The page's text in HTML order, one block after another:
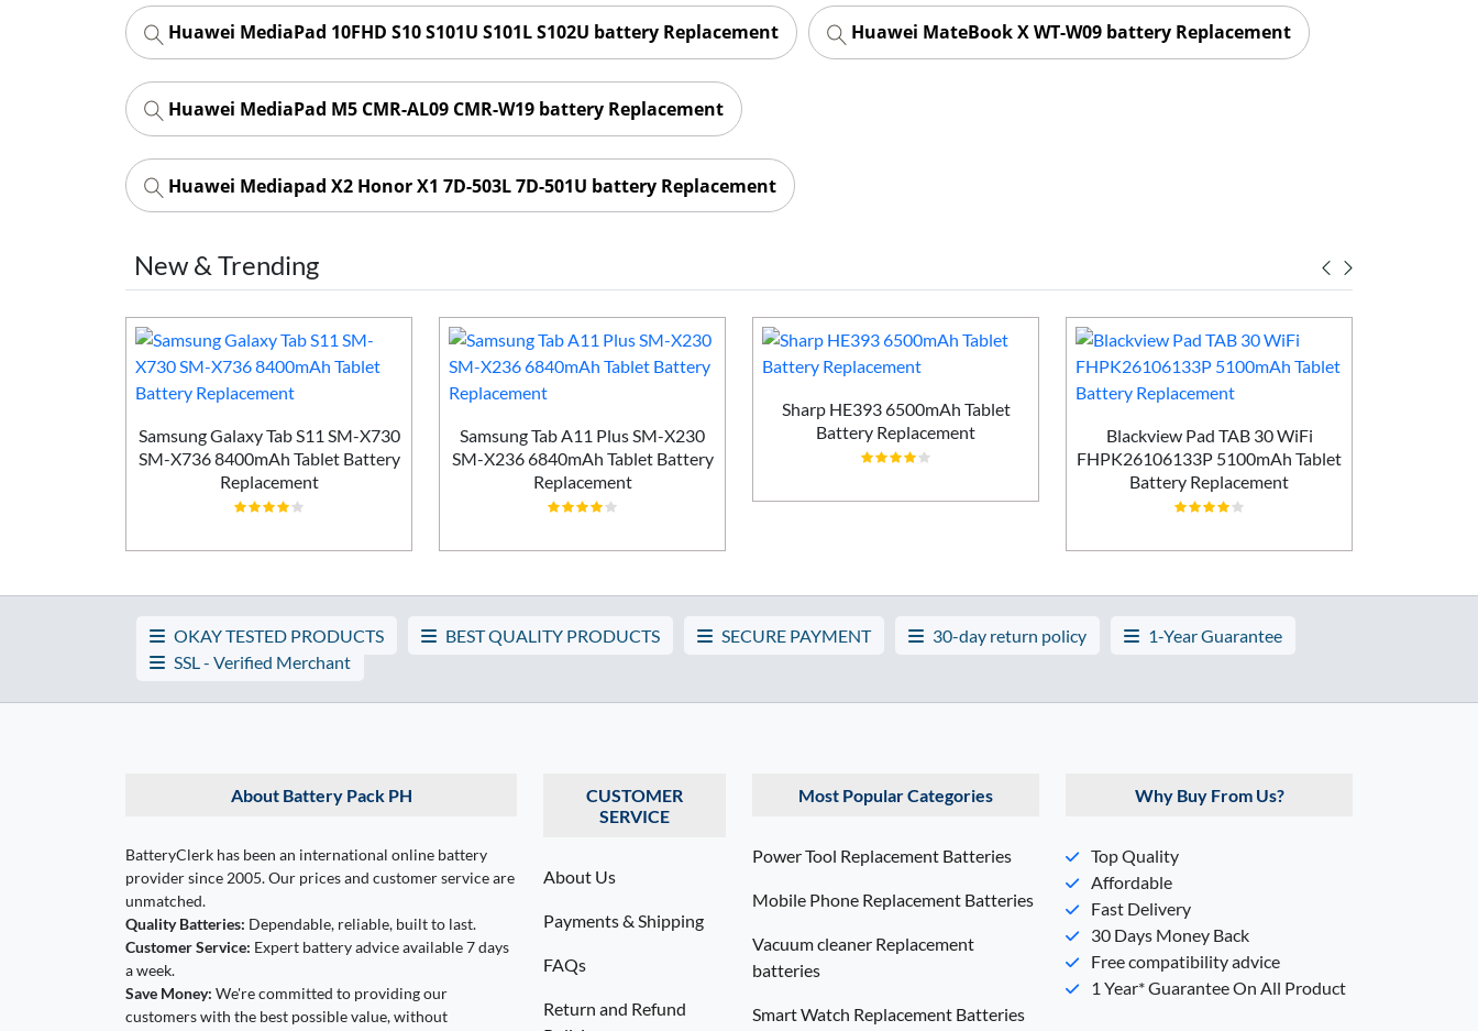
Huawei MediaPad 10FHD S10 S101U S101L S102U battery Replacement Huawei MateBook X WT-W09 battery Replacement
Huawei MediaPad M5 CMR-AL09 CMR-W19 battery Replacement
Huawei Mediapad X2 Honor X1 7D-503L 7D-501U battery Replacement
New & Trending
Samsung Galaxy Tab S11 SM-X730
SM-X736 8400mAh Tablet Battery
Replacement
Samsung Tab A11 Plus SM-X230
SM-X236 6840mAh Tablet Battery
Replacement
Sharp HE393 6500mAh Tablet
Battery Replacement
Blackview Pad TAB 30 WiFi
FHPK26106133P 5100mAh Tablet
Battery Replacement
OKAY TESTED PRODUCTS BEST QUALITY PRODUCTS SECURE PAYMENT 30-day return policy
1-Year Guarantee
SSL - Verified Merchant
About Battery Pack PH
BatteryClerk has been an international online battery
provider since 2005. Our prices and customer service are
unmatched.
Quality Batteries: Dependable, reliable, built to last.
Customer Service: Expert battery advice available 7 days
a week.
Save Money: We're committed to providing our
customers with the best possible value, without
CUSTOMER
SERVICE
About Us
Payments & Shipping
FAQs
Return and Refund
Most Popular Categories
Power Tool Replacement Batteries
Mobile Phone Replacement Batteries
Vacuum cleaner Replacement
batteries
Smart Watch Replacement Batteries
Why Buy From Us?
Top Quality
Affordable
Fast Delivery
30 Days Money Back
Free compatibility advice
1 Year* Guarantee On All Product